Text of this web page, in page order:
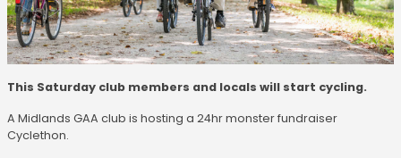
This Saturday club members and locals will start cycling.
A Midlands GAA club is hosting a 24hr monster fundraiser
Cyclethon.